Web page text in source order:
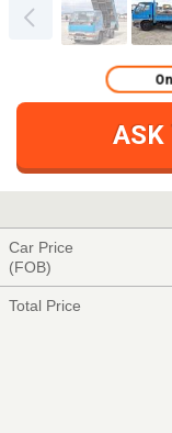
ASK
Car Price
(FOB)
Total Price